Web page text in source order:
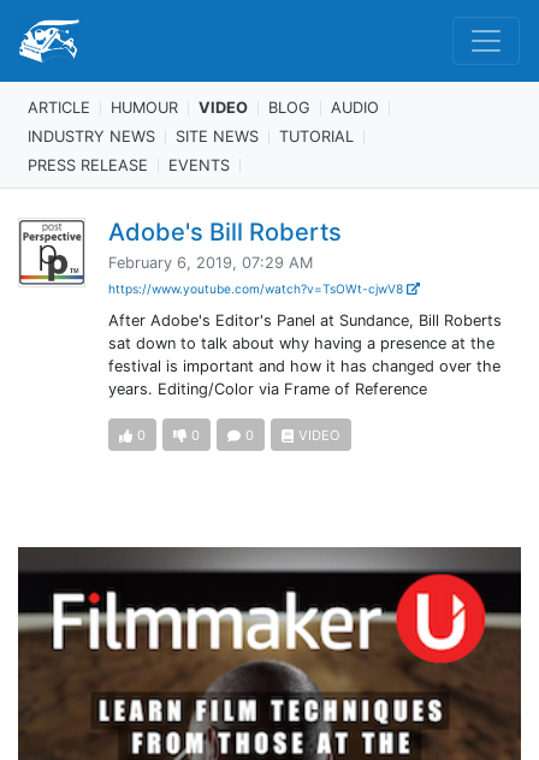
ARTICLE HUMOUR VIDEO BLOG
AUDIO
INDUSTRY NEWS
SITE NEWS
TUTORIAL
PRESS RELEASE
EVENTS
Adobe's Bill Roberts
February 6, 2019, 07:29 AM
https://www.youtube.com/watch?v=TsOWt-cjwV8
After Adobe's Editor's Panel at Sundance, Bill Roberts
sat down to talk about why having a presence at the
festival is important and how it has changed over the
years. Editing/Color via Frame of Reference
0 0 0 VIDEO